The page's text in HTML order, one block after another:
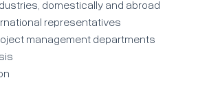
domestically and abroad
representatives
management departments